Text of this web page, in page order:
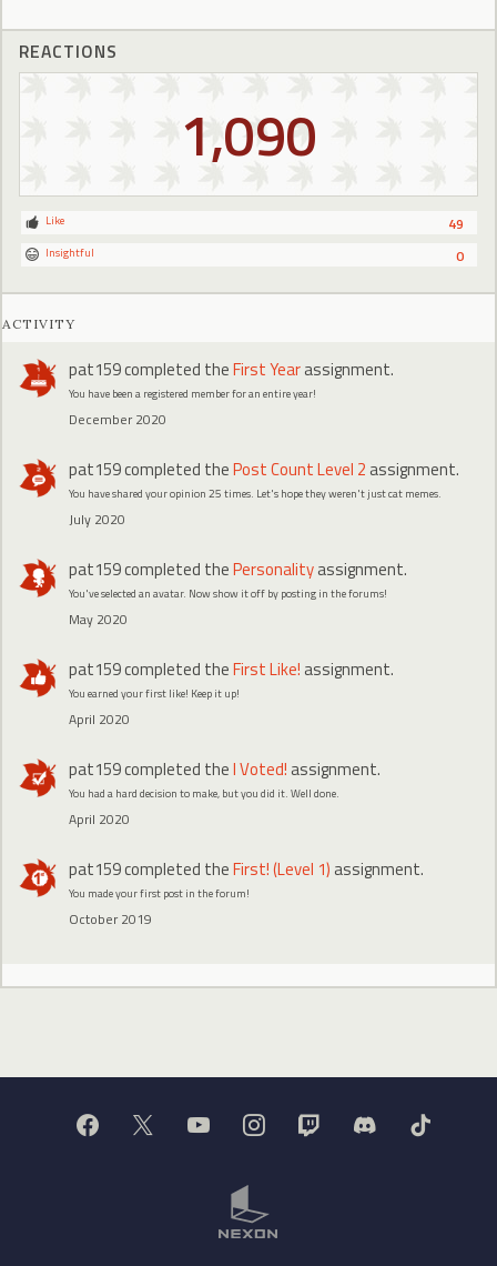
REACTIONS
1,090
49
Like
0
Insightful
ACTIVITY
pat159completed theFirst Yearassignment.
You have been a registered member for an entire year!
December 2020
pat159completed thePost Count Level 2 assignment.
You have shared your opinion 25 times. Let's hope they weren't just cat memes.
July 2020
pat159completed thePersonalityassignment.
You've selected an avatar. Now show it off by posting in the forums!
May 2020
pat159completed theFirst Like! assignment.
You earned your first like! Keep it up!
April 2020
pat159completed theI Voted! assignment.
You had a hard decision to make, but you did it. Well done.
April 2020
pat159completed theFirst! (Level 1) assignment.
You made your first post in the forum!
October 2019